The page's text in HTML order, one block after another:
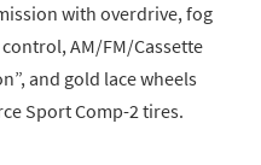
with overdrive, fog
AM/FM/Cassette
and gold lace wheels
Sport Comp-2 tires.